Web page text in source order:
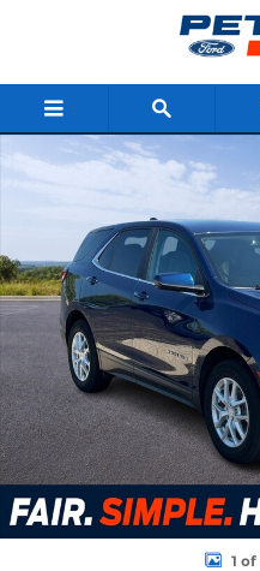
Used 2023 Chevrolet Equinox
1